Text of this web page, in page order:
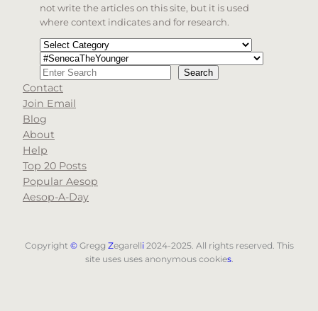
not write the articles on this site, but it is used
where context indicates and for research.
Categories
Tags
Search Search
When autocomplete results are available use up
Contact
Join Email
Blog
About
Help
Top 20 Posts
Popular Aesop
Aesop-A-Day
Copyright ©Gregg Zegarelli2024-2025. All rights reserved. This
site uses uses anonymous cookies.